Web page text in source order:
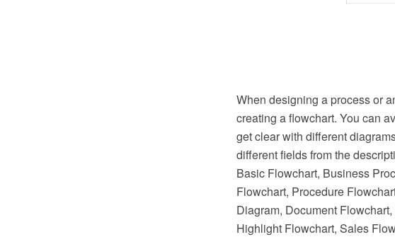
When designing a process or
creating a flowchart. You can
get clear with different
different fields from the
Basic Flowchart, Business
Flowchart, Procedure
Diagram, Document
Highlight Flowchart, Sales